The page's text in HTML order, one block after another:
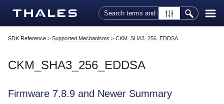
Skip To Main Content
SDK Reference > Supported Mechanisms > CKM_SHA3_256_EDDSA
CKM_SHA3_256_EDDSA
Firmware 7.8.9 and Newer Summary